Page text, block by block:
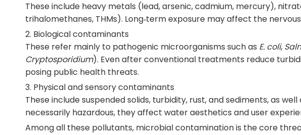
These include heavy metals (lead, arsenic, cadmium, mercury),
trihalomethanes, THMs). Long‑term exposure may affect the
2. Biological contaminants
These refer mainly to pathogenic microorganisms such as E. coli,
Cryptosporidium). Even after conventional treatments reduce
posing public health threats.
3. Physical and sensory contaminants
These include suspended solids, turbidity, rust, and sediments, as
necessarily hazardous, they affect water aesthetics and user
Among all these pollutants, microbial contamination is the core